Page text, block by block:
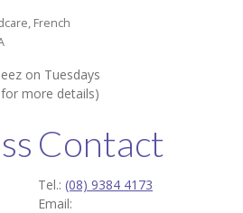
French
on Tuesdays
more details)
Contact
Tel.: (08) 9384 4173
Email: